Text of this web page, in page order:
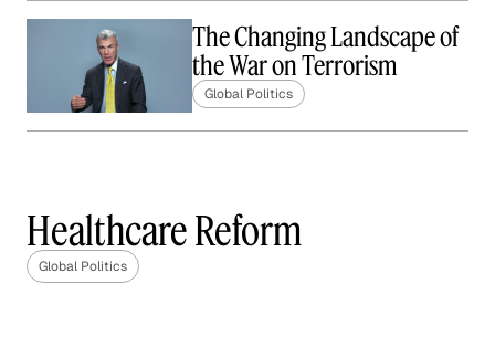
The Changing Landscape of
the War on Terrorism
Global Politics
Affairs?
Global Politics
Healthcare Reform
Global Politics